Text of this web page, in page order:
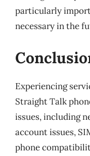
particularly
necessary in the
Experiencing
Straight Talk
issues, including
account issues,
phone